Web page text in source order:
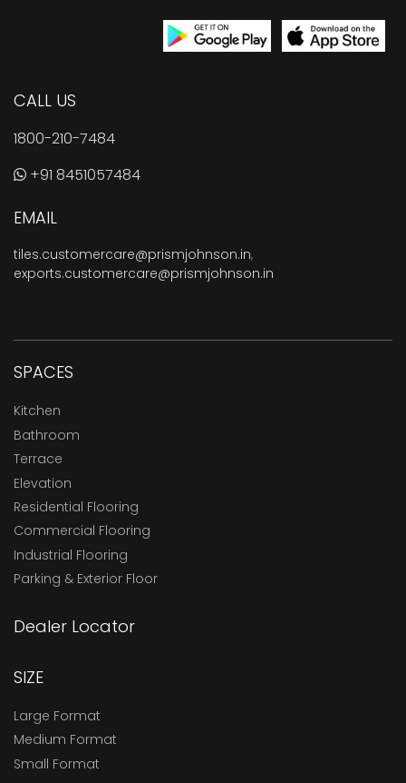
CALL US
1800-210-7484
+91 8451057484
EMAIL
tiles.customercare@prismjohnson.in,
exports.customercare@prismjohnson.in
SPACES
Kitchen
Bathroom
Terrace
Elevation
Residential Flooring
Commercial Flooring
Industrial Flooring
Parking & Exterior Floor
Dealer Locator
SIZE
Large Format
Medium Format
Small Format